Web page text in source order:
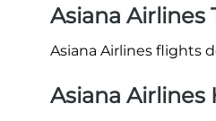
Asiana Airlines
Asiana Airlines flights
Asiana Airlines